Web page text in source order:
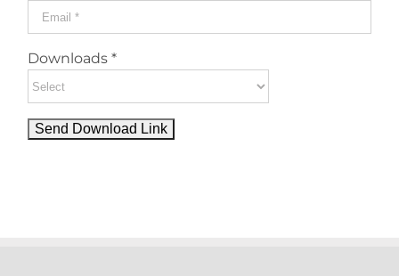
Downloads *